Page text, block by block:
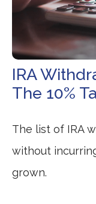
IRA
The 10%
The list of IRA
without
grown.